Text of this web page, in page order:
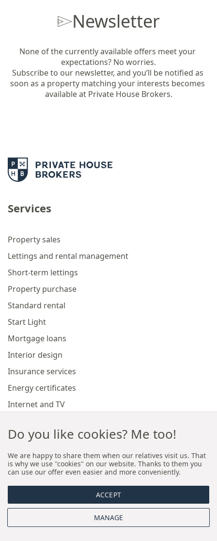
Newsletter
None of the currently available offers meet your
expectations? No worries.
Subscribe to our newsletter, and you’ll be notified as
soon as a property matching your interests becomes
available at Private House Brokers.
Services
Property sales
Lettings and rental management
Short-term lettings
Property purchase
Standard rental
Start Light
Mortgage loans
Interior design
Insurance services
Energy certificates
Internet and TV
Our branches
Premium real estate agency Cracow
Premium real estate agency Wroclaw
About us
Do you like cookies? Me too!
We are happy to share them when our relatives visit us. That
is why we use "cookies" on our website. Thanks to them you
can use our offer even easier and more conveniently.
ACCEPT
MANAGE